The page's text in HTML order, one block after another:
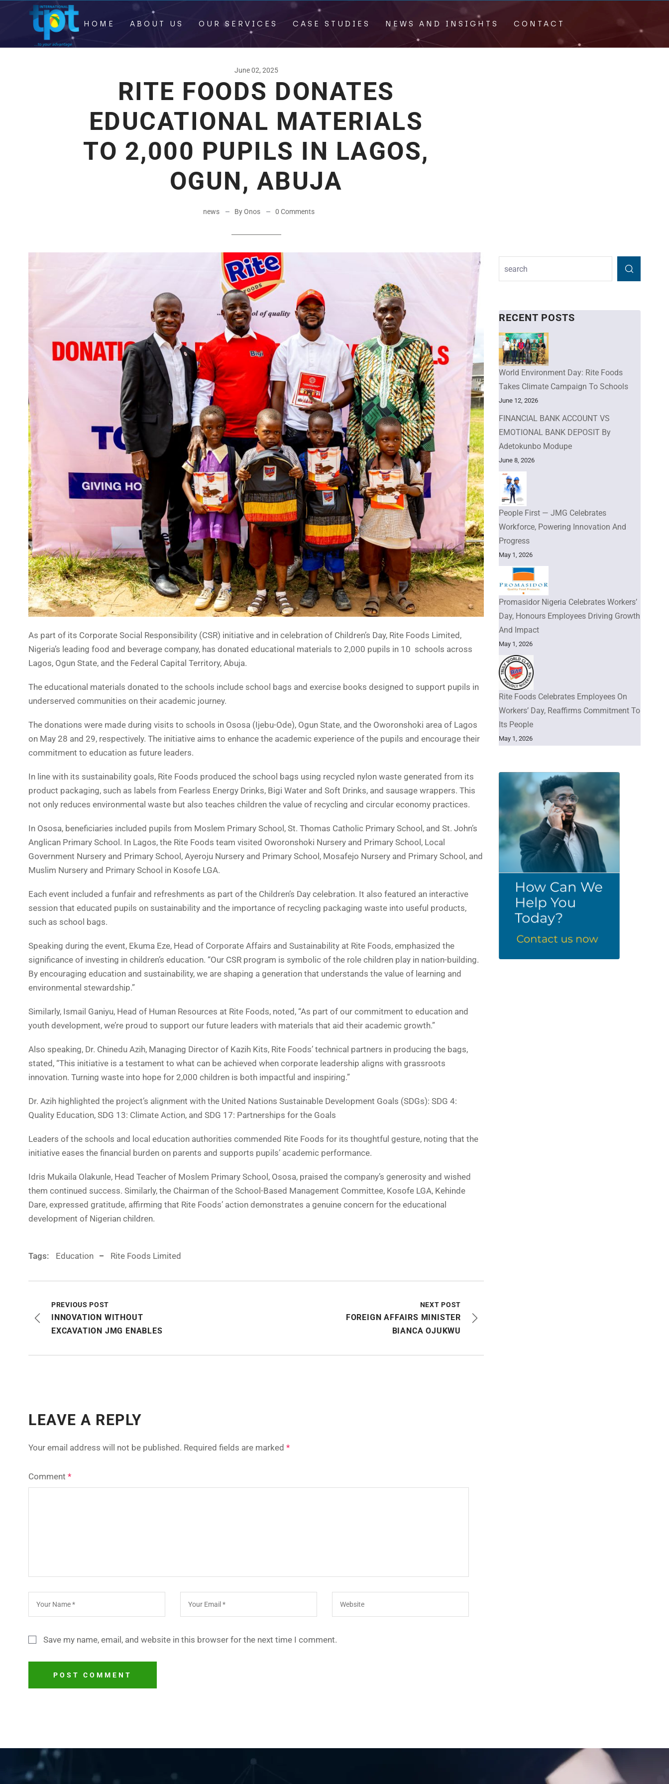
HOME ABOUT US OUR SERVICES CASE STUDIES NEWS AND INSIGHTS CONTACT
June 02, 2025
RITE FOODS DONATES
EDUCATIONAL MATERIALS
TO 2,000 PUPILS IN LAGOS,
OGUN, ABUJA
news By Onos 0 Comments
As part of its Corporate Social Responsibility (CSR) initiative and in celebration of Children’s Day, Rite Foods Limited,
Nigeria’s leading food and beverage company, has donated educational materials to 2,000 pupils in 10 schools across
Lagos, Ogun State, and the Federal Capital Territory, Abuja.
The educational materials donated to the schools include school bags and exercise books designed to support pupils in
underserved communities on their academic journey.
The donations were made during visits to schools in Ososa (Ijebu-Ode), Ogun State, and the Oworonshoki area of Lagos
on May 28 and 29, respectively. The initiative aims to enhance the academic experience of the pupils and encourage their
commitment to education as future leaders.
In line with its sustainability goals, Rite Foods produced the school bags using recycled nylon waste generated from its
product packaging, such as labels from Fearless Energy Drinks, Bigi Water and Soft Drinks, and sausage wrappers. This
not only reduces environmental waste but also teaches children the value of recycling and circular economy practices.
In Ososa, beneficiaries included pupils from Moslem Primary School, St. Thomas Catholic Primary School, and St. John’s
Anglican Primary School. In Lagos, the Rite Foods team visited Oworonshoki Nursery and Primary School, Local
Government Nursery and Primary School, Ayeroju Nursery and Primary School, Mosafejo Nursery and Primary School, and
Muslim Nursery and Primary School in Kosofe LGA.
Each event included a funfair and refreshments as part of the Children’s Day celebration. It also featured an interactive
session that educated pupils on sustainability and the importance of recycling packaging waste into useful products,
such as school bags.
Speaking during the event, Ekuma Eze, Head of Corporate Affairs and Sustainability at Rite Foods, emphasized the
significance of investing in children’s education. “Our CSR program is symbolic of the role children play in nation-building.
By encouraging education and sustainability, we are shaping a generation that understands the value of learning and
environmental stewardship.”
Similarly, Ismail Ganiyu, Head of Human Resources at Rite Foods, noted, “As part of our commitment to education and
youth development, we’re proud to support our future leaders with materials that aid their academic growth.”
Also speaking, Dr. Chinedu Azih, Managing Director of Kazih Kits, Rite Foods’ technical partners in producing the bags,
stated, “This initiative is a testament to what can be achieved when corporate leadership aligns with grassroots
innovation. Turning waste into hope for 2,000 children is both impactful and inspiring.”
Dr. Azih highlighted the project’s alignment with the United Nations Sustainable Development Goals (SDGs): SDG 4:
Quality Education, SDG 13: Climate Action, and SDG 17: Partnerships for the Goals
Leaders of the schools and local education authorities commended Rite Foods for its thoughtful gesture, noting that the
initiative eases the financial burden on parents and supports pupils’ academic performance.
Idris Mukaila Olakunle, Head Teacher of Moslem Primary School, Ososa, praised the company’s generosity and wished
them continued success. Similarly, the Chairman of the School-Based Management Committee, Kosofe LGA, Kehinde
Dare, expressed gratitude, affirming that Rite Foods’ action demonstrates a genuine concern for the educational
development of Nigerian children.
Tags: Education Rite Foods Limited
PREVIOUS POST
INNOVATION WITHOUT
EXCAVATION JMG ENABLES
NEXT POST
FOREIGN AFFAIRS MINISTER
BIANCA OJUKWU
LEAVE A REPLY
Your email address will not be published. Required fields are marked *
Comment *
Save my name, email, and website in this browser for the next time I comment.
POST COMMENT
RECENT POSTS
World Environment Day: Rite Foods
Takes Climate Campaign To Schools
June 12, 2026
FINANCIAL BANK ACCOUNT VS
EMOTIONAL BANK DEPOSIT By
Adetokunbo Modupe
June 8, 2026
People First — JMG Celebrates
Workforce, Powering Innovation And
Progress
May 1, 2026
Promasidor Nigeria Celebrates Workers’
Day, Honours Employees Driving Growth
And Impact
May 1, 2026
Rite Foods Celebrates Employees On
Workers’ Day, Reaffirms Commitment To
Its People
May 1, 2026